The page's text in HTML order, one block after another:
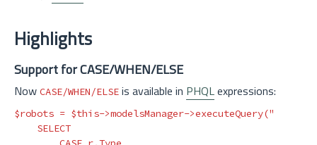
Highlights
Support for CASE/WHEN/ELSE
Now CASE/WHEN/ELSE is available in PHQLexpressions:
$robots = $this->modelsManager->executeQuery("